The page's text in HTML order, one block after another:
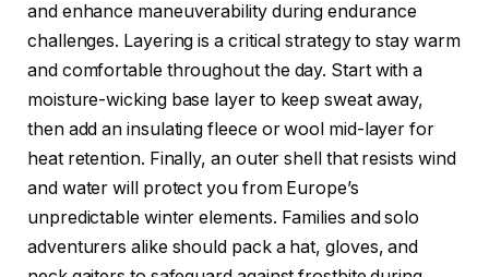
and enhance maneuverability during endurance
challenges. Layering is a critical strategy to stay warm
and comfortable throughout the day. Start with a
moisture-wicking base layer to keep sweat away,
then add an insulating fleece or wool mid-layer for
heat retention. Finally, an outer shell that resists wind
and water will protect you from Europe’s
unpredictable winter elements. Families and solo
adventurers alike should pack a hat, gloves, and